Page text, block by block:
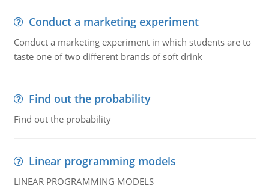
Conduct a marketing experiment
Conduct a marketing experiment in which students are to
taste one of two different brands of soft drink
Find out the probability
Find out the probability
Linear programming models
LINEAR PROGRAMMING MODELS